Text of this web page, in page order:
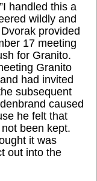
handled this a
wildly and
provided
17 meeting
for Granito.
Granito
had invited
subsequent
caused
he felt that
been kept.
it was
out into the